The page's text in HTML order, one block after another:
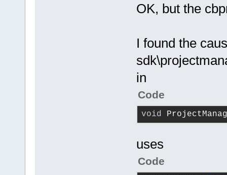
OK, but the
I found the
in
Code
void
uses
Code